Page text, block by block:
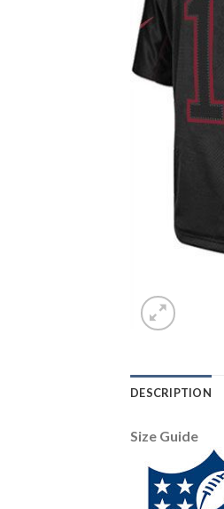
DESCRIPTION
Size Guide